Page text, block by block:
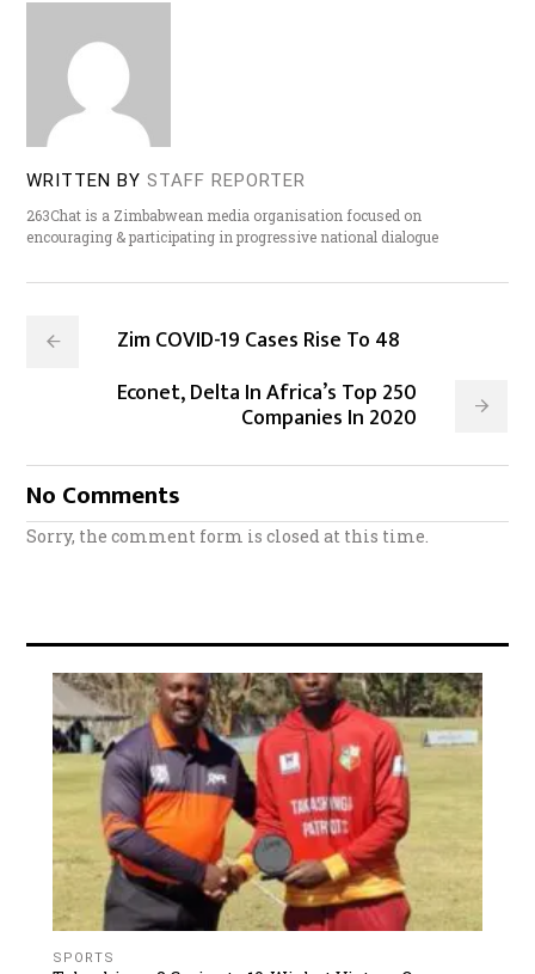
WRITTEN BY STAFF REPORTER
263Chat is a Zimbabwean media organisation focused on
encouraging & participating in progressive national dialogue
Zim COVID-19 Cases Rise To 48
Econet, Delta In Africa’s Top 250
Companies In 2020
No Comments
Sorry, the comment form is closed at this time.
SPORTS